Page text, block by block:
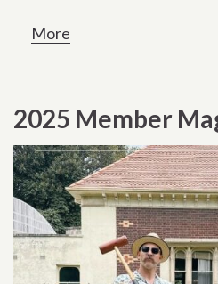
More
2025 Member